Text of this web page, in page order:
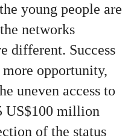
young people are
networks
different. Success
opportunity,
uneven access to
US$100 million
of the status